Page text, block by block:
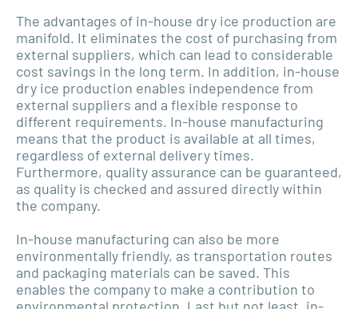
The advantages of in-house dry ice production are
manifold. It eliminates the cost of purchasing from
external suppliers, which can lead to considerable
cost savings in the long term. In addition, in-house
dry ice production enables independence from
external suppliers and a flexible response to
different requirements. In-house manufacturing
means that the product is available at all times,
regardless of external delivery times.
Furthermore, quality assurance can be guaranteed,
as quality is checked and assured directly within
the company.
In-house manufacturing can also be more
environmentally friendly, as transportation routes
and packaging materials can be saved. This
enables the company to make a contribution to